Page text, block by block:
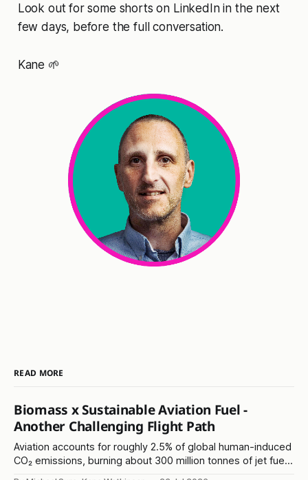
Look out for some shorts on LinkedIn in the next
few days, before the full conversation.
Kane 🌱
READ MORE
Biomass x Sustainable Aviation Fuel -
Another Challenging Flight Path
Aviation accounts for roughly 2.5% of global human-induced
CO₂ emissions, burning about 300 million tonnes of jet fuel